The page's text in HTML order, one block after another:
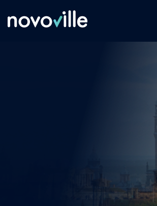
improve
and
save